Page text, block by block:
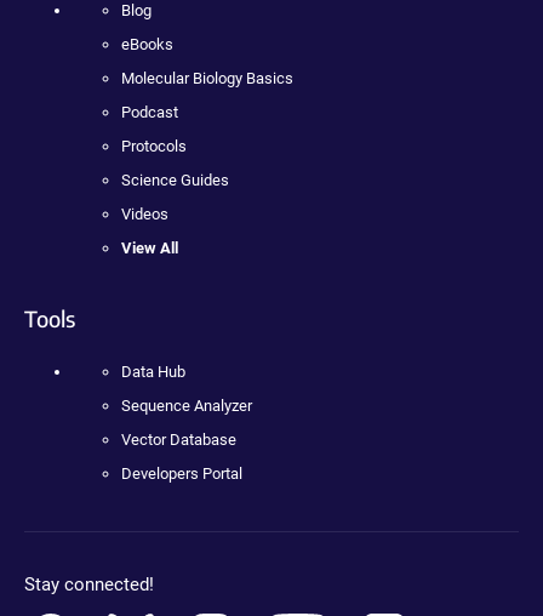
Blog
eBooks
Molecular Biology Basics
Podcast
Protocols
Science Guides
Videos
View All
Tools
Data Hub
Sequence Analyzer
Vector Database
Developers Portal
Stay connected!